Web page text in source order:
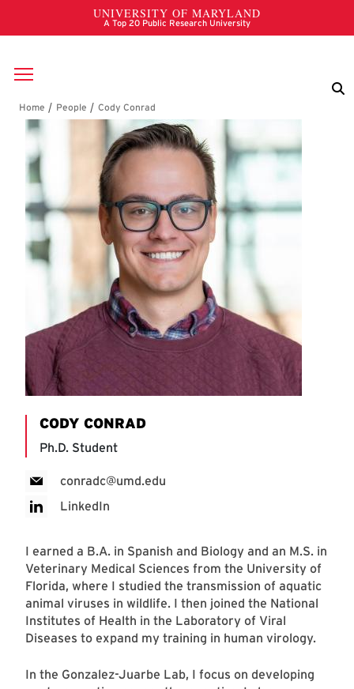
Skip to main content
Breadcrumb
Cody Conrad
CODY CONRAD
Ph.D. Student
conradc@umd.edu
LinkedIn
I earned a B.A. in Spanish and Biology and an M.S. in
Veterinary Medical Sciences from the University of
Florida, where I studied the transmission of aquatic
animal viruses in wildlife. I then joined the National
Institutes of Health in the Laboratory of Viral
Diseases to expand my training in human virology.
In the Gonzalez-Juarbe Lab, I focus on developing